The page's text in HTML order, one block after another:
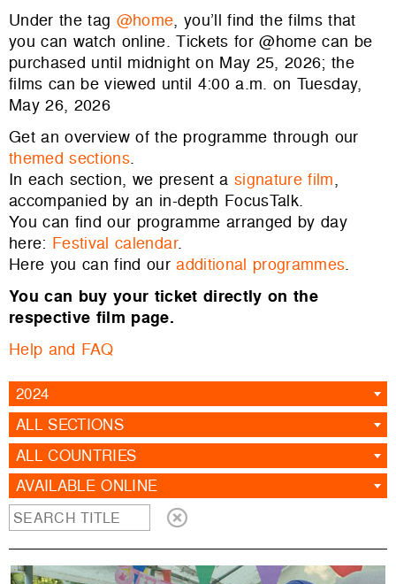
Under the tag @home, you’ll find the films that
you can watch online. Tickets for @home can be
purchased until midnight on May 25, 2026; the
films can be viewed until 4:00 a.m. on Tuesday,
May 26, 2026
Get an overview of the programme through our
themed sections.
In each section, we present a signature film,
accompanied by an in-depth FocusTalk.
You can find our programme arranged by day
here: Festival calendar.
Here you can find ouradditional programmes.
You can buy your ticket directly on the
respective film page.
Help and FAQ
2024
ALL SECTIONS
ALL COUNTRIES
AVAILABLE ONLINE